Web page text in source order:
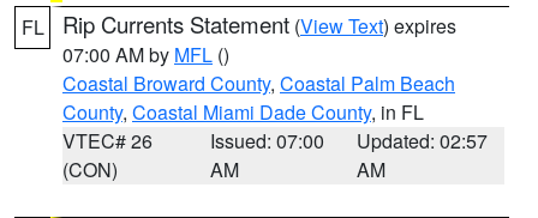
FL Rip Currents Statement (View Text) expires
07:00 AM by MFL ()
Coastal Broward County, Coastal Palm Beach
County, Coastal Miami Dade County, in FL
VTEC# 26
(CON)
Issued: 07:00
AM
Updated: 02:57
AM